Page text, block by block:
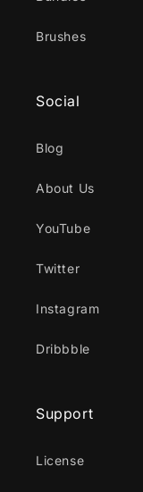
Brushes
Social
Blog
About Us
YouTube
Twitter
Instagram
Dribbble
Support
License